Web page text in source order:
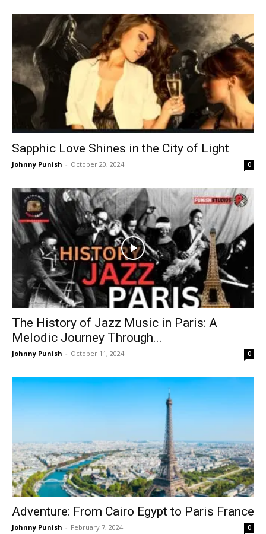
Sapphic Love Shines in the City of Light
Johnny Punish - October 20, 2024 0
The History of Jazz Music in Paris: A
Melodic Journey Through...
Johnny Punish - October 11, 2024 0
Adventure: From Cairo Egypt to Paris France
Johnny Punish - February 7, 2024 0